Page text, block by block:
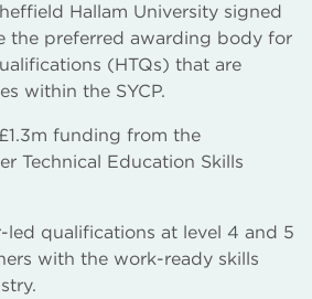
Hallam University signed
the preferred awarding body for
(HTQs) that are
within the SYCP.
funding from the
Technical Education Skills
led qualifications at level 4 and 5
with the work-ready skills